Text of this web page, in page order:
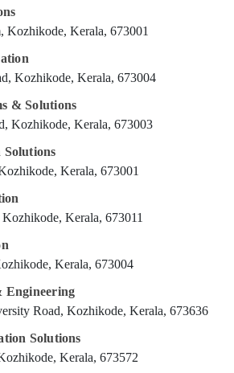
Kozhikode, Kerala, 673001
Kozhikode, Kerala, 673004
& Solutions
Kozhikode, Kerala, 673003
Kerala, 673001
Kerala, 673011
Kerala, 673004
Engineering
Road, Kozhikode, Kerala, 673636
Solutions
Kerala, 673572